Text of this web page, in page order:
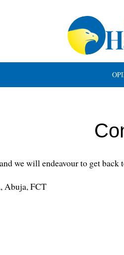
we will endeavour to get back
Abuja, FCT